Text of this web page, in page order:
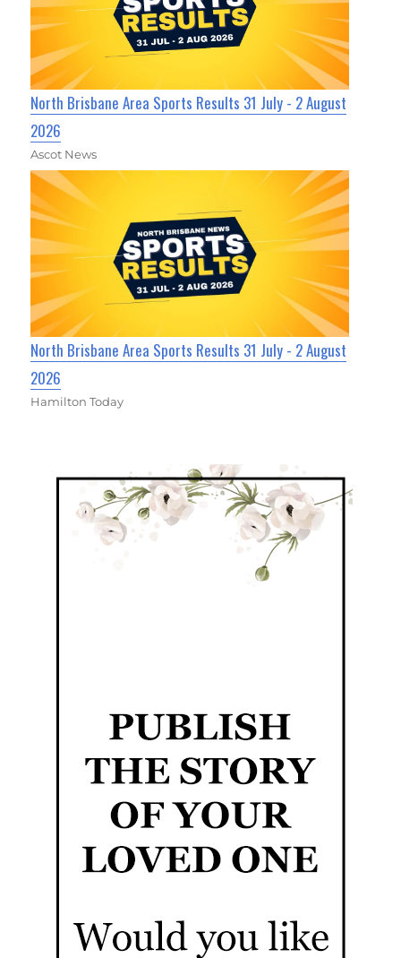
North Brisbane Area Sports Results 31 July - 2 August
2026
Ascot News
North Brisbane Area Sports Results 31 July - 2 August
2026
Hamilton Today